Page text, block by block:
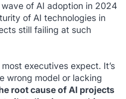
of AI adoption in 2024
of AI technologies in
still failing at such
executives expect. It’s
wrong model or lacking
root cause of AI projects